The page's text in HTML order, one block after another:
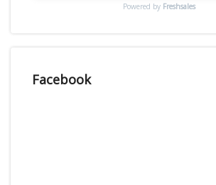
Powered by Freshsales
Facebook